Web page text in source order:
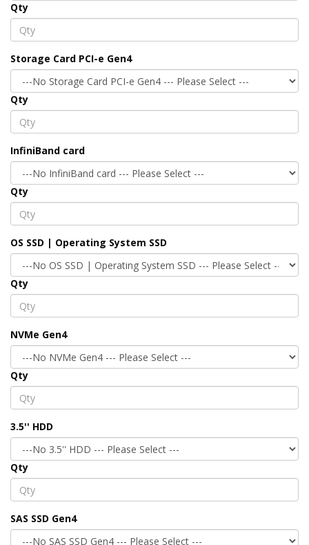
Qty
Storage Card PCI-e Gen4
Qty
InfiniBand card
Qty
OS SSD | Operating System SSD
Qty
NVMe Gen4
Qty
3.5'' HDD
Qty
SAS SSD Gen4